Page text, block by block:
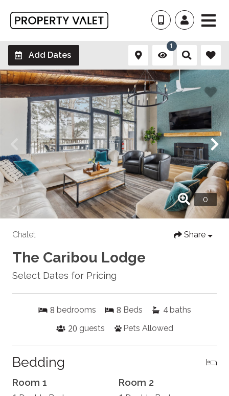
Add Dates
1
Chalet Share
The Caribou Lodge
Select Dates for Pricing
8 bedrooms 8 Beds 4 baths
20 guests Pets Allowed
Bedding
Room 1
Room 2